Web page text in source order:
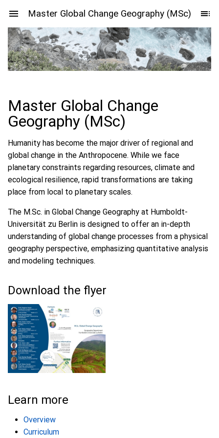
Master Global Change Geography (MSc)
Master Global Change
Geography (MSc)
Humanity has become the major driver of regional and
global change in the Anthropocene. While we face
planetary constraints regarding resources, climate and
ecological resilience, rapid transformations are taking
place from local to planetary scales.
The M.Sc. in Global Change Geography at Humboldt-
Universität zu Berlin is designed to offer an in-depth
understanding of global change processes from a physical
geography perspective, emphasizing quantitative analysis
and modeling techniques.
Download the flyer
Learn more
Overview
Curriculum